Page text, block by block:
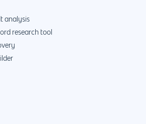
analysis
research tool